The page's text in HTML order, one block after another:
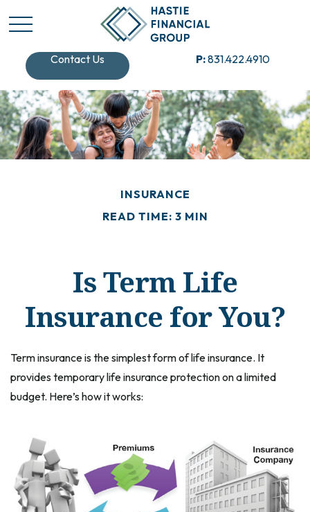
Contact Us P:831.422.4910
INSURANCE
READ TIME: 3 MIN
Is Term Life
Insurance for You?
Term insurance is the simplest form of life insurance. It
provides temporary life insurance protection on a limited
budget. Here’s how it works: